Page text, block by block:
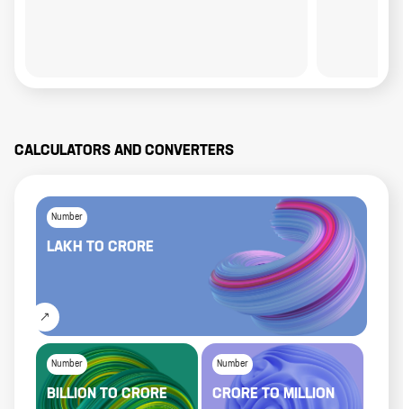
CALCULATORS AND CONVERTERS
Number
LAKH TO CRORE
Number
BILLIONTOCRORE
Number
CRORETOMILLION